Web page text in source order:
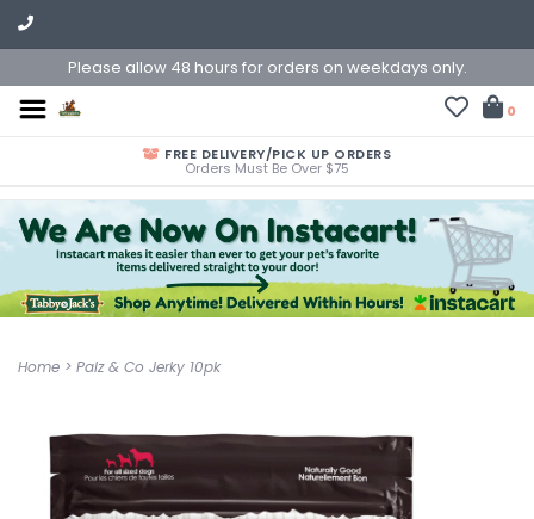
Please allow 48 hours for orders on weekdays only.
0
FREE DELIVERY/PICK UP ORDERS
Orders Must Be Over $75
Home > Palz & Co Jerky 10pk